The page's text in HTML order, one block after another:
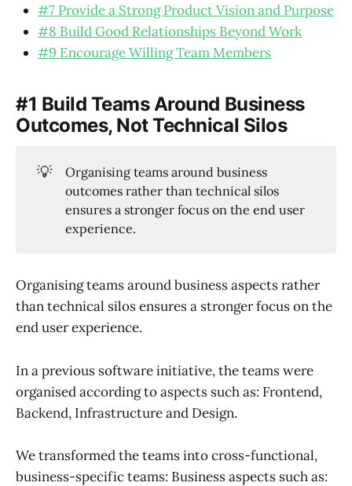
#7 Provide a Strong Product Vision and Purpose
#8 Build Good Relationships Beyond Work
#9 Encourage Willing Team Members
#1 Build Teams Around Business
Outcomes, Not Technical Silos
💡
Organising teams around business
outcomes rather than technical silos
ensures a stronger focus on the end user
experience.
Organising teams around business aspects rather
than technical silos ensures a stronger focus on the
end user experience.
In a previous software initiative, the teams were
organised according to aspects such as: Frontend,
Backend, Infrastructure and Design.
We transformed the teams into cross-functional,
business-specific teams: Business aspects such as: